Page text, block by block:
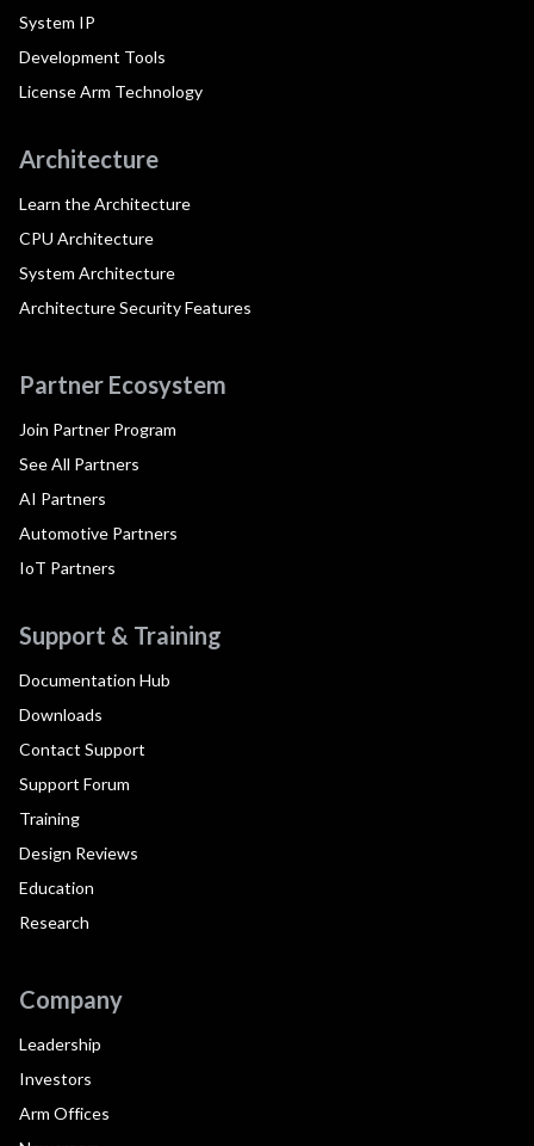
System IP
Development Tools
License Arm Technology
Architecture
Learn the Architecture
CPU Architecture
System Architecture
Architecture Security Features
Partner Ecosystem
Join Partner Program
See All Partners
AI Partners
Automotive Partners
IoT Partners
Support & Training
Documentation Hub
Downloads
Contact Support
Support Forum
Training
Design Reviews
Education
Research
Company
Leadership
Investors
Arm Offices